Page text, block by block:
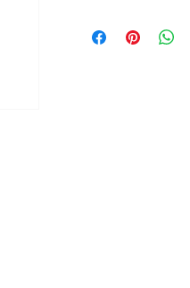
Installation Type